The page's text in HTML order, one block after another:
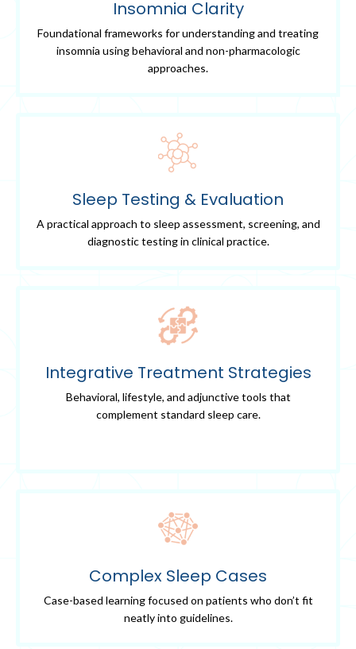
Insomnia Clarity
Foundational frameworks for understanding and treating
insomnia using behavioral and non-pharmacologic
approaches.
Sleep Testing & Evaluation
A practical approach to sleep assessment, screening, and
diagnostic testing in clinical practice.
Integrative Treatment Strategies
Behavioral, lifestyle, and adjunctive tools that
complement standard sleep care.
Complex Sleep Cases
Case-based learning focused on patients who don’t fit
neatly into guidelines.